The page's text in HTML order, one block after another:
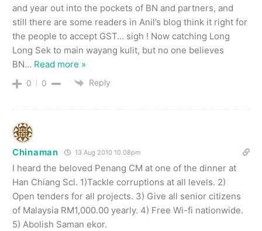
and year out into the pockets of BN and partners, and
still there are some readers in Anil’s blog think it right for
the people to accept GST… sigh ! Now catching Long
Long Sek to main wayang kulit, but no one believes
BN… Read more »
0 0 Reply
Chinaman 13 Aug 2010 10.08pm
I heard the beloved Penang CM at one of the dinner at
Han Chiang Scl. 1)Tackle corruptions at all levels. 2)
Open tenders for all projects. 3) Give all senior citizens
of Malaysia RM1,000.00 yearly. 4) Free Wi-fi nationwide.
5) Abolish Saman ekor.